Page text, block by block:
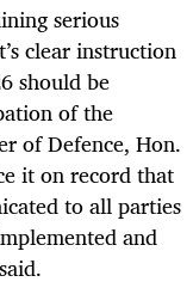
serious
clear instruction
should be
of the
of Defence, Hon.
it on record that
to all parties
and